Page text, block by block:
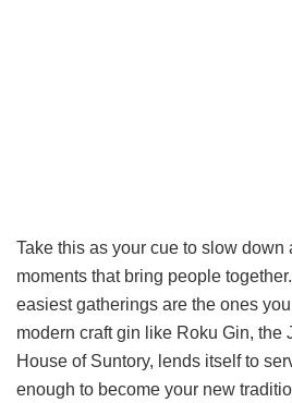
Take this as your cue to slow down
moments that bring people
easiest gatherings are the ones
modern craft gin like Roku Gin, the
House of Suntory, lends itself to
enough to become your new